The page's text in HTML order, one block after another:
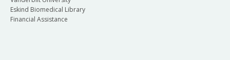
Eskind Biomedical Library
Financial Assistance